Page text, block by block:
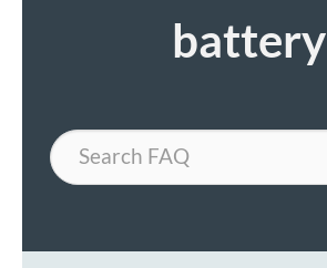
battery
Search